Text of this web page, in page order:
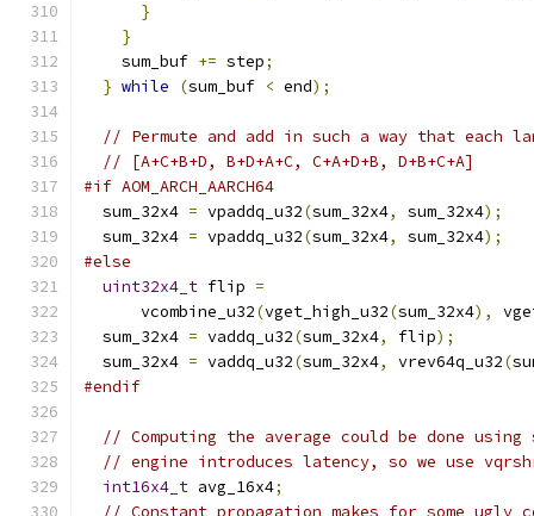
}
}
    sum_buf
+= step;
} while (sum_buf < end);
// Permute and add in such a way that each
// [A+C+B+D, B+D+A+C, C+A+D+B, D+B+C+A]
#if AOM_ARCH_AARCH64
  sum_32x4
= vpaddq_u32(sum_32x4, sum_32x4);
  sum_32x4
= vpaddq_u32(sum_32x4, sum_32x4);
#else
uint32x4_t flip =
      vcombine_u32
(vget_high_u32(sum_32x4),
  sum_32x4
= vaddq_u32(sum_32x4, flip);
  sum_32x4
= vaddq_u32(sum_32x4, vrev64q_u32(
#endif
// Computing the average could be done
// engine introduces latency, so we use
int16x4_t avg_16x4;
// Constant propagation makes for some ugly